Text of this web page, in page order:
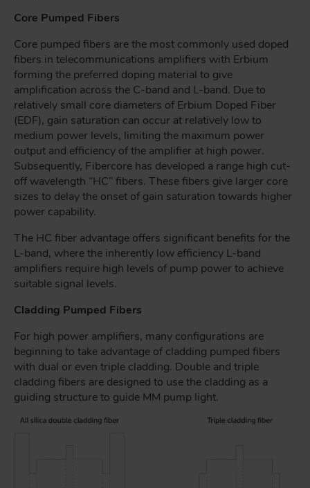
Core Pumped Fibers
Core pumped fibers are the most commonly used doped
fibers in telecommunications amplifiers with Erbium
forming the preferred doping material to give
amplification across the C-band and L-band. Due to
relatively small core diameters of Erbium Doped Fiber
(EDF), gain saturation can occur at relatively low to
medium power levels, limiting the maximum power
output and efficiency of the amplifier at high power.
Subsequently, Fibercore has developed a range high cut-
off wavelength “HC” fibers. These fibers give larger core
sizes to delay the onset of gain saturation towards higher
power capability.
The HC fiber advantage offers significant benefits for the
L-band, where the inherently low efficiency L-band
amplifiers require high levels of pump power to achieve
suitable signal levels.
Cladding Pumped Fibers
For high power amplifiers, many configurations are
beginning to take advantage of cladding pumped fibers
with dual or even triple cladding. Double and triple
cladding fibers are designed to use the cladding as a
guiding structure to guide MM pump light.